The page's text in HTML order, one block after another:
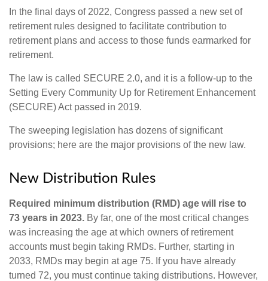
In the final days of 2022, Congress passed a new set of
retirement rules designed to facilitate contribution to
retirement plans and access to those funds earmarked for
retirement.
The law is called SECURE 2.0, and it is a follow-up to the
Setting Every Community Up for Retirement Enhancement
(SECURE) Act passed in 2019.
The sweeping legislation has dozens of significant
provisions; here are the major provisions of the new law.
New Distribution Rules
Required minimum distribution (RMD) age will rise to
73 years in 2023. By far, one of the most critical changes
was increasing the age at which owners of retirement
accounts must begin taking RMDs. Further, starting in
2033, RMDs may begin at age 75. If you have already
turned 72, you must continue taking distributions. However,